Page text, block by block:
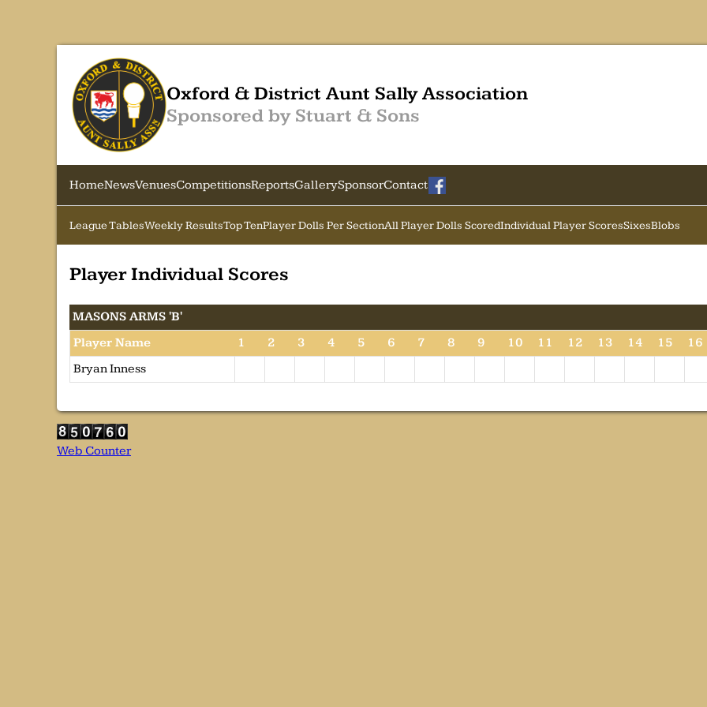
Oxford & District Aunt Sally Association
Sponsored by Stuart & Sons
HomeNewsVenuesCompetitionsReportsGallerySponsorContact
League TablesWeekly ResultsTop TenPlayer Dolls Per SectionAll Player Dolls ScoredIndividual Player ScoresSixesBlobs
Player Individual Scores
MASONS ARMS 'B'
Player Name
1 2 3 4 5 6 7 8 9 10 11 12 13 14 15 16
Bryan Inness
Web Counter